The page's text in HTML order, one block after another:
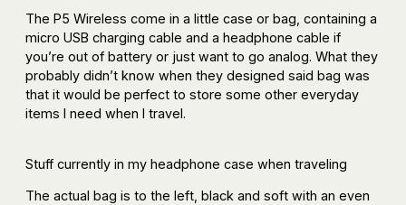
The P5 Wireless come in a little case or bag, containing a
micro USB charging cable and a headphone cable if
you’re out of battery or just want to go analog. What they
probably didn’t know when they designed said bag was
that it would be perfect to store some other everyday
items I need when I travel.
Stuff currently in my headphone case when traveling
The actual bag is to the left, black and soft with an even